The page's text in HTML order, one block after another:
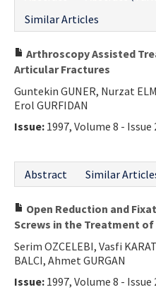
Similar Articles
Arthroscopy Assisted
Articular Fractures
Guntekin GUNER, Nurzat
Erol GURFIDAN
Issue: 1997, Volume 8 - Issue
Abstract
Similar
Open Reduction and
Screws in the Treatment
Serim OZCELEBI, Vasfi
BALCI, Ahmet GURGAN
Issue: 1997, Volume 8 - Issue